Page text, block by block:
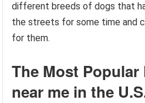
different breeds of dogs that
the streets for some time and
for them.
The Most Popular
near me in the